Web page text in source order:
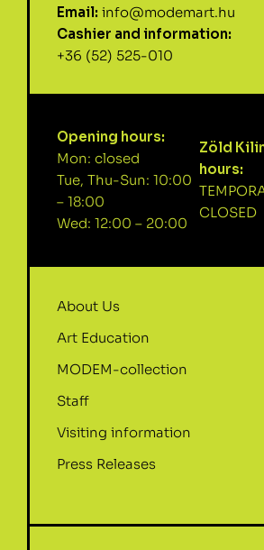
Email: info@modemart.hu
Cashier and information:
+36 (52) 525-010
Opening hours:
Mon: closed
Tue, Thu-Sun: 10:00
– 18:00
Wed: 12:00 – 20:00
Zöld
hours:
CLOSED
About Us
Art Education
MODEM-collection
Staff
Visiting information
Press Releases